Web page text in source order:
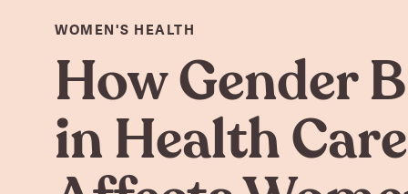
WOMEN'S HEALTH
How Gender
in Health Care